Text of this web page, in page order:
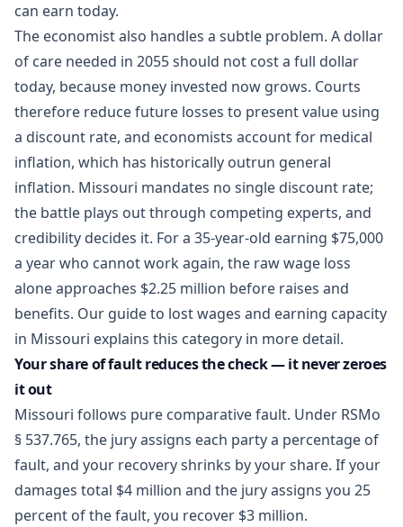
can earn today.
The economist also handles a subtle problem. A dollar
of care needed in 2055 should not cost a full dollar
today, because money invested now grows. Courts
therefore reduce future losses to present value using
a discount rate, and economists account for medical
inflation, which has historically outrun general
inflation. Missouri mandates no single discount rate;
the battle plays out through competing experts, and
credibility decides it. For a 35-year-old earning $75,000
a year who cannot work again, the raw wage loss
alone approaches $2.25 million before raises and
benefits. Our guide to lost wages and earning capacity
in Missouri explains this category in more detail.
Your share of fault reduces the check — it never zeroes
it out
Missouri follows pure comparative fault. Under RSMo
§ 537.765, the jury assigns each party a percentage of
fault, and your recovery shrinks by your share. If your
damages total $4 million and the jury assigns you 25
percent of the fault, you recover $3 million.